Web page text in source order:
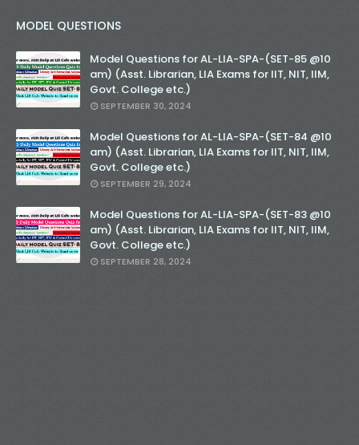
MODEL QUESTIONS
Model Questions for AL-LIA-SPA-(SET-85 @10
am) (Asst. Librarian, LIA Exams for IIT, NIT, IIM,
Govt. College etc.)
SEPTEMBER 30, 2024
Model Questions for AL-LIA-SPA-(SET-84 @10
am) (Asst. Librarian, LIA Exams for IIT, NIT, IIM,
Govt. College etc.)
SEPTEMBER 29, 2024
Model Questions for AL-LIA-SPA-(SET-83 @10
am) (Asst. Librarian, LIA Exams for IIT, NIT, IIM,
Govt. College etc.)
SEPTEMBER 28, 2024